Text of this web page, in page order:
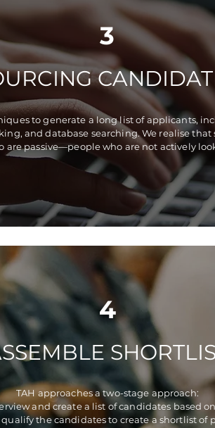
3
to generate a long list of applicants,
and database searching. We realise
are passive—people who are not actively
4
TAH approaches a two-stage approach:
and create a list of candidates based
qualify the candidates to create a shortlist of